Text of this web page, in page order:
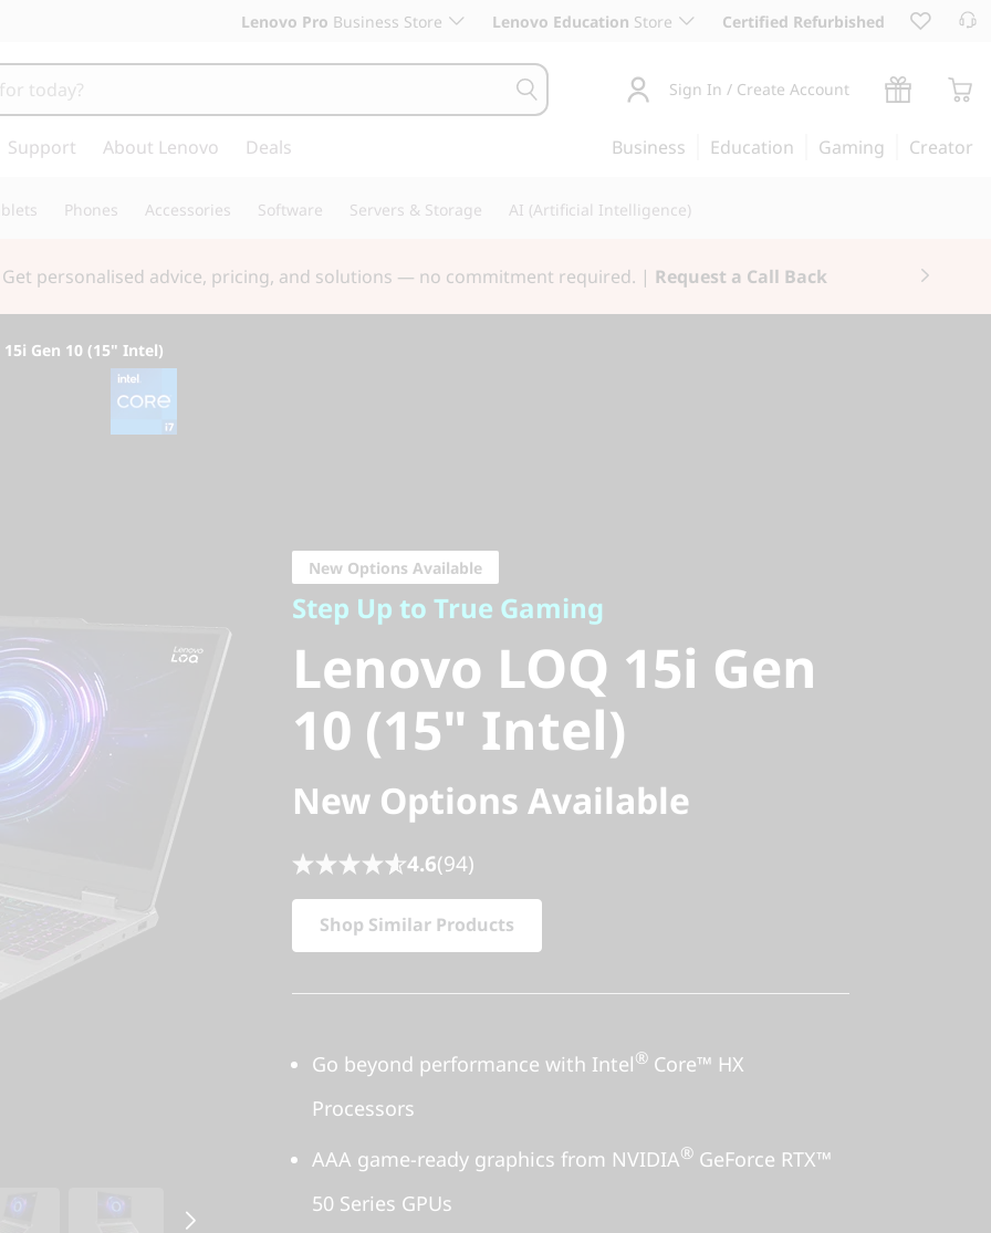
Lenovo Pro Business Store Lenovo Education Store Certified Refurbished
Sign In / Create Account
Support About Lenovo Deals Business Education Gaming Creator
Phones Accessories Software Servers & Storage AI (Artificial Intelligence)
Save! Unlock exclusive Back-to-School deals. Plus earn 3X Rewards.Join Now for FREE
15i Gen 10 (15" Intel)
Lenovo LOQ 15i Gen
10 (15" Intel)
New Options Available
Step Up to True Gaming
Lenovo LOQ 15i Gen
10 (15" Intel)
New Options Available
4.6(94)
Shop Similar Products
Go beyond performance with Intel® Core™ HX
Processors
AAA game-ready graphics from NVIDIA® GeForce RTX™
50 Series GPUs